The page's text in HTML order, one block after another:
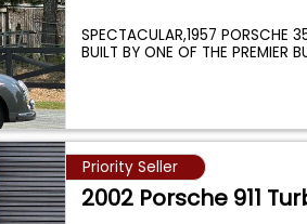
SPECTACULAR,1957 PORSCHE
BUILT BY ONE OF THE PREMIER
Priority Seller
2002 Porsche 911